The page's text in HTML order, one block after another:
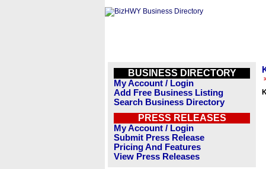
BUSINESS DIRECTORY
My Account / Login
Add Free Business Listing
Search Business Directory
PRESS RELEASES
My Account / Login
Submit Press Release
Pricing And Features
View Press Releases